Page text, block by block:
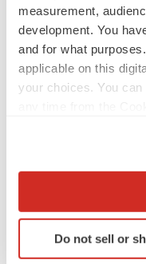
measurement,
development. You
and for what
applicable on this
your choices. You
Collect
Identify your
specific
Do not sell or
MERGERS &
4 potential biotech M&A
sure bet from J&J
Annalee Armstrong
FDA
Biotech leaders call for